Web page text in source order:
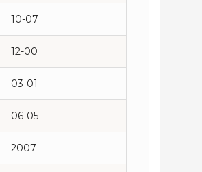
10-07
12-00
03-01
06-05
2007